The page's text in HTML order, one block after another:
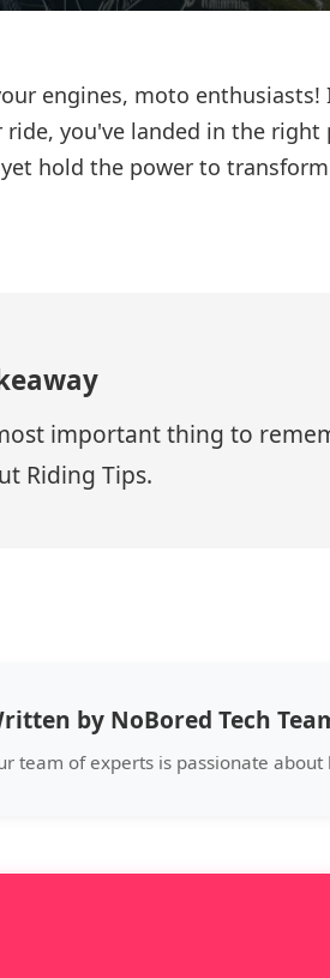
engines, moto
ride, you've landed in the
hold the power to
important thing to
Riding Tips.
by NoBored Tech
team of experts is passionate